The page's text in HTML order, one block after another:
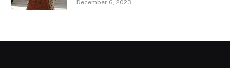
December 6, 2023